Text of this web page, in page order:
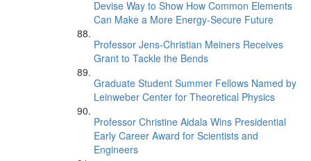
Devise Way to Show How Common Elements
Can Make a More Energy-Secure Future
Professor Jens-Christian Meiners Receives
Grant to Tackle the Bends
Graduate Student Summer Fellows Named by
Leinweber Center for Theoretical Physics
Professor Christine Aidala Wins Presidential
Early Career Award for Scientists and
Engineers